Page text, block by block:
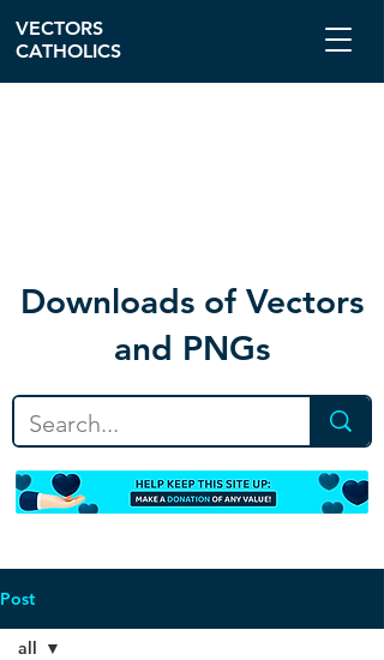
Downloads of Vectors
and PNGs
VECTORS
CATHOLICS
Post
all